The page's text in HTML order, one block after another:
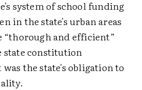
system of school funding
in the state's urban areas
“thorough and efficient”
state constitution
the state's obligation to